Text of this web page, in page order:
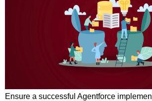
Ensure a successful Agentforce